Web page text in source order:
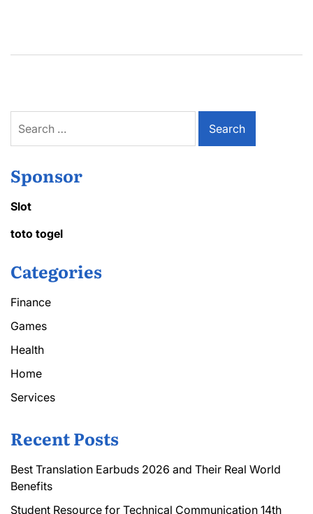
for:
Sponsor
Slot
toto togel
Categories
Finance
Games
Health
Home
Services
Recent Posts
Best Translation Earbuds 2026 and Their Real World
Benefits
Student Resource for Technical Communication 14th